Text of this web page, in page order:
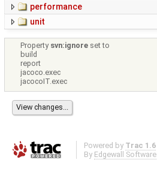
performance
unit
Property svn:ignore set to
build
report
jacoco.exec
jacocoIT.exec
Powered by Trac 1.6
By Edgewall Software